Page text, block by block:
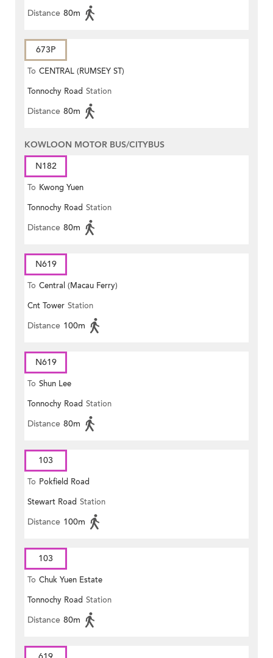
Distance 80m
673P
To CENTRAL (RUMSEY ST)
Tonnochy Road Station
Distance 80m
KOWLOON MOTOR BUS/CITYBUS
N182
To Kwong Yuen
Tonnochy Road Station
Distance 80m
N619
To Central (Macau Ferry)
Cnt Tower Station
Distance 100m
N619
To Shun Lee
Tonnochy Road Station
Distance 80m
103
To Pokfield Road
Stewart Road Station
Distance 100m
103
To Chuk Yuen Estate
Tonnochy Road Station
Distance 80m